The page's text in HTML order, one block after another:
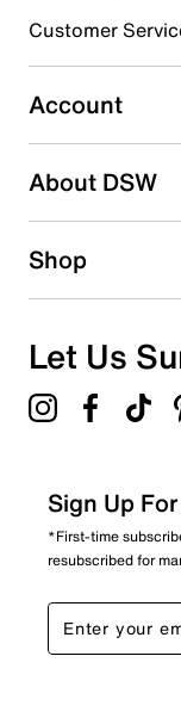
3 starsstars
1 review with 3 stars.
2 starsstars
1 starstars
Overall
Customer
Account
About DSW
Shop
Let Us
Sign Up
*First-time
resubscribed for